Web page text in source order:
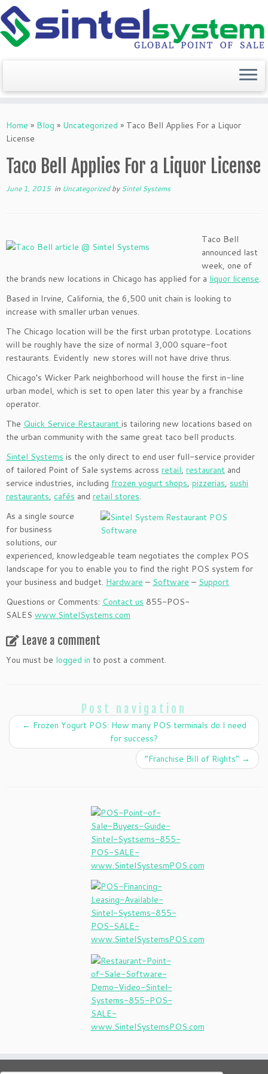
to
content
Home » Blog » Uncategorized » Taco Bell Applies For a Liquor
License
Taco Bell Applies For a Liquor License
June 1, 2015in UncategorizedbySintel Systems
Taco Bell
announced last
week, one of
the brands new locations in Chicago has applied for a liquor license.
Based in Irvine, California, the 6,500 unit chain is looking to
increase with smaller urban venues.
The Chicago location will be the first urban prototype. Locations
will be roughly have the size of normal 3,000 square-foot
restaurants. Evidently new stores will not have drive thrus.
Chicago’s Wicker Park neighborhood will house the first in-line
urban model, which is set to open later this year by a franchise
operator.
The Quick Service Restaurant is tailoring new locations based on
the urban community with the same great taco bell products.
Sintel Systems is the only direct to end user full-service provider
of tailored Point of Sale systems across retail, restaurant and
service industries, including frozen yogurt shops, pizzerias, sushi
restaurants, cafés and retail stores.
As a single source
for business
solutions, our
experienced, knowledgeable team negotiates the complex POS
landscape for you to enable you to find the right POS system for
your business and budget. Hardware – Software – Support
Questions or Comments: Contact us 855-POS-
SALES www.SintelSystems.com
Leave a comment
You must be logged in to post a comment.
Post navigation
← Frozen Yogurt POS: How many POS terminals do I need
for success?
“Franchise Bill of Rights” →